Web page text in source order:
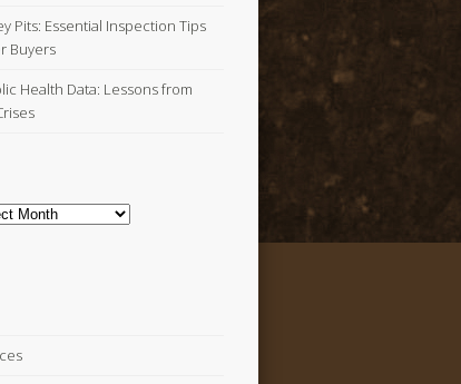
Pits: Essential Inspection Tips
Buyers
Health Data: Lessons from